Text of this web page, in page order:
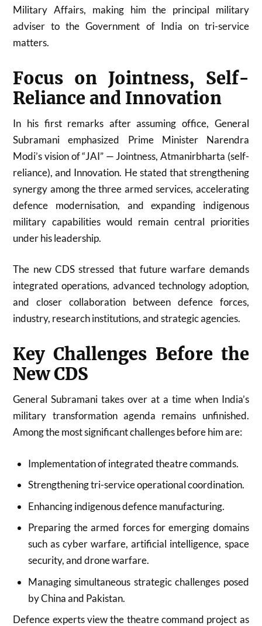
Military Affairs, making him the principal military
adviser to the Government of India on tri-service
matters.
Focus on Jointness, Self-
Reliance and Innovation
In his first remarks after assuming office, General
Subramani emphasized Prime Minister Narendra
Modi’s vision of “JAI” — Jointness, Atmanirbharta (self-
reliance), and Innovation. He stated that strengthening
synergy among the three armed services, accelerating
defence modernisation, and expanding indigenous
military capabilities would remain central priorities
under his leadership.
The new CDS stressed that future warfare demands
integrated operations, advanced technology adoption,
and closer collaboration between defence forces,
industry, research institutions, and strategic agencies.
Key Challenges Before the
New CDS
General Subramani takes over at a time when India’s
military transformation agenda remains unfinished.
Among the most significant challenges before him are:
Implementation of integrated theatre commands.
Strengthening tri-service operational coordination.
Enhancing indigenous defence manufacturing.
Preparing the armed forces for emerging domains
such as cyber warfare, artificial intelligence, space
security, and drone warfare.
Managing simultaneous strategic challenges posed
by China and Pakistan.
Defence experts view the theatre command project as